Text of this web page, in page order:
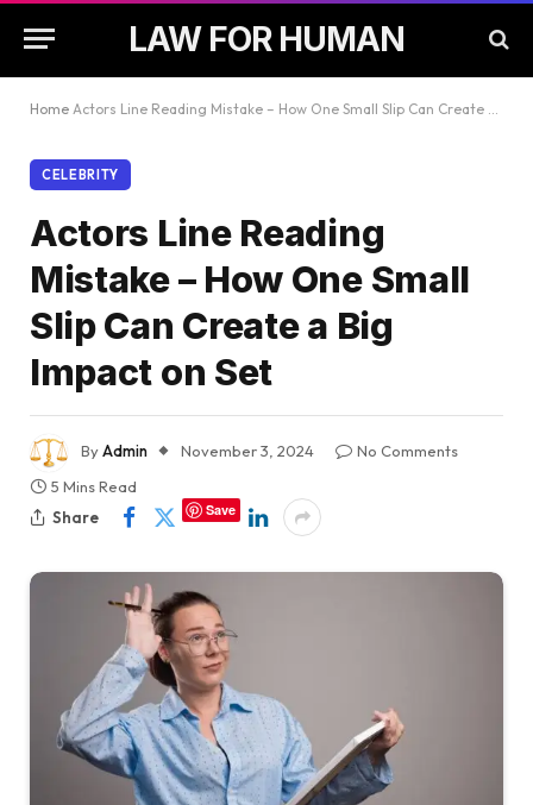
LAW FOR HUMAN
Home Actors Line Reading Mistake – How One Small Slip Can Create a Big Impact on Set
CELEBRITY
Actors Line Reading
Mistake – How One Small
Slip Can Create a Big
Impact on Set
ByAdmin November 3, 2024
No Comments
5 Mins Read
Share
Save